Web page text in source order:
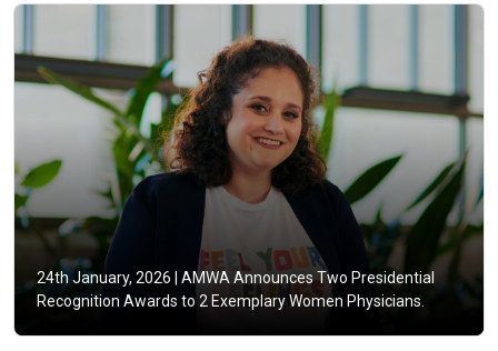
24th January, 2026 |
AMWA Announces Two Presidential
Recognition Awards to 2 Exemplary Women Physicians.